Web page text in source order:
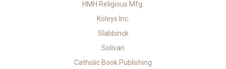
HMH Religious Mfg.
Koleys Inc.
Slabbinck
Solivari
Catholic Book Publishing